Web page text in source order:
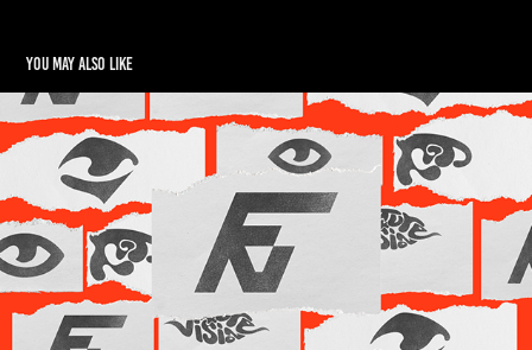
You may also like
Future Vision Production — Visual Identity
2024